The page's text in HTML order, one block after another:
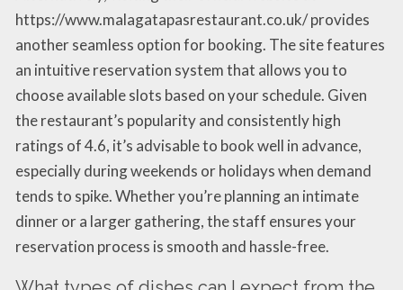
https://www.malagatapasrestaurant.co.uk/ provides
another seamless option for booking. The site features
an intuitive reservation system that allows you to
choose available slots based on your schedule. Given
the restaurant’s popularity and consistently high
ratings of 4.6, it’s advisable to book well in advance,
especially during weekends or holidays when demand
tends to spike. Whether you’re planning an intimate
dinner or a larger gathering, the staff ensures your
reservation process is smooth and hassle-free.